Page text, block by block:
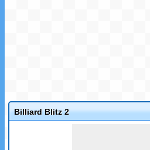
Billiard Blitz 2